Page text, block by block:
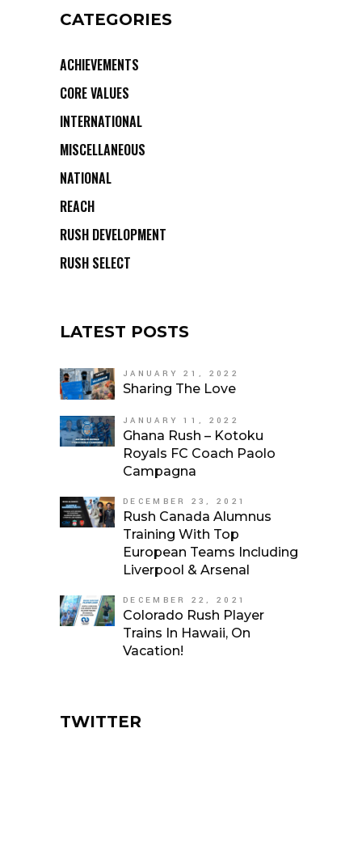
CATEGORIES
ACHIEVEMENTS
CORE VALUES
INTERNATIONAL
MISCELLANEOUS
NATIONAL
REACH
RUSH DEVELOPMENT
RUSH SELECT
LATEST POSTS
JANUARY 21, 2022
Sharing The Love
JANUARY 11, 2022
Ghana Rush – Kotoku
Royals FC Coach Paolo
Campagna
DECEMBER 23, 2021
Rush Canada Alumnus
Training With Top
European Teams Including
Liverpool & Arsenal
DECEMBER 22, 2021
Colorado Rush Player
Trains In Hawaii, On
Vacation!
TWITTER